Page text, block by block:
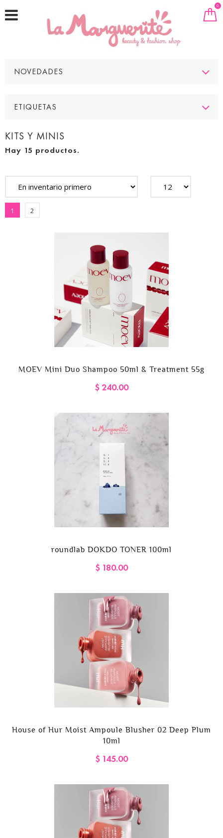
0
NOVEDADES
ETIQUETAS
KITS Y MINIS
Hay 15 productos.
1 2
MOEV Mini Duo Shampoo 50ml & Treatment 55g
$ 240.00
roundlab DOKDO TONER 100ml
$ 180.00
House of Hur Moist Ampoule Blusher 02 Deep Plum
10ml
$ 145.00